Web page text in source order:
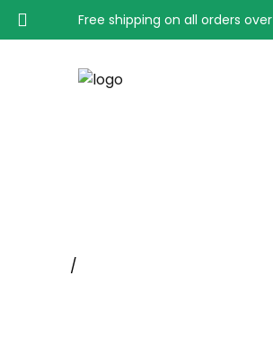
Free shipping on all orders over
/